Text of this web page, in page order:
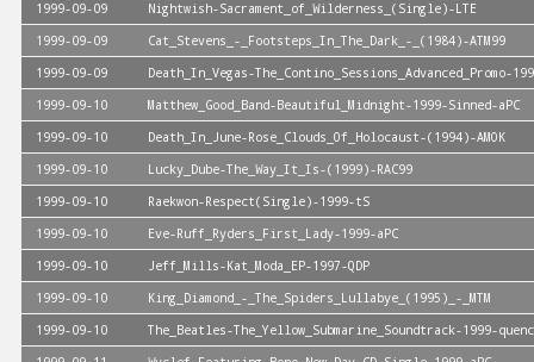
1999-09-09
Nightwish-Sacrament_of_Wilderness_(Single)-LTE
1999-09-09
Cat_Stevens_-_Footsteps_In_The_Dark_-_(1984)-ATM99
1999-09-09
Death_In_Vegas-The_Contino_Sessions_Advanced_Promo-
1999-09-10
Matthew_Good_Band-Beautiful_Midnight-1999-Sinned-aPC
1999-09-10
Death_In_June-Rose_Clouds_Of_Holocaust-(1994)-AMOK
1999-09-10
Lucky_Dube-The_Way_It_Is-(1999)-RAC99
1999-09-10
Raekwon-Respect(Single)-1999-tS
1999-09-10
Eve-Ruff_Ryders_First_Lady-1999-aPC
1999-09-10
Jeff_Mills-Kat_Moda_EP-1997-QDP
1999-09-10
King_Diamond_-_The_Spiders_Lullabye_(1995)_-_MTM
1999-09-10
The_Beatles-The_Yellow_Submarine_Soundtrack-1999-